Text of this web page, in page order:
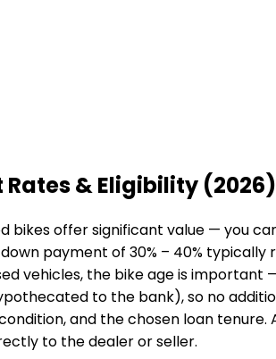
& Eligibility (2026)
bikes offer significant value — you
payment of 30% – 40% typically
vehicles, the bike age is important
to the bank), so no
and the chosen loan tenure.
to the dealer or seller.